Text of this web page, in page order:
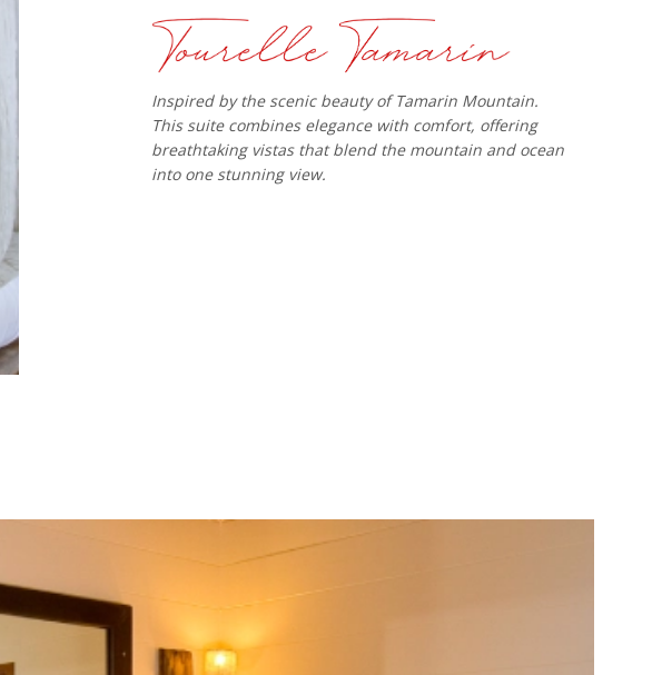
Inspired by the scenic beauty of Tamarin Mountain.
This suite combines elegance with comfort, offering
breathtaking vistas that blend the mountain and ocean
into one stunning view.